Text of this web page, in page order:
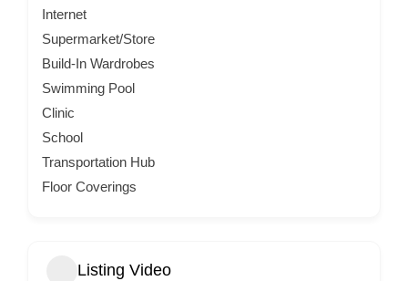
Internet
Supermarket/Store
Build-In Wardrobes
Swimming Pool
Clinic
School
Transportation Hub
Floor Coverings
Listing Video